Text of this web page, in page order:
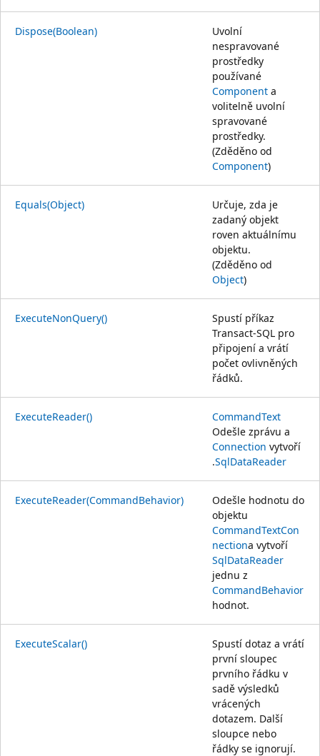
Dispose(Boolean)
Uvolní
nespravované
prostředky
používané
Component a
volitelně uvolní
spravované
prostředky.
(Zděděno od
Component)
Equals(Object)
Určuje, zda je
zadaný objekt
roven aktuálnímu
objektu.
(Zděděno od
Object)
ExecuteNonQuery()
Spustí příkaz
Transact-SQL pro
připojení a vrátí
počet ovlivněných
řádků.
ExecuteReader()
CommandText
Odešle zprávu a
Connection vytvoří
.SqlDataReader
ExecuteReader(CommandBehavior)
Odešle hodnotu do
objektu
CommandTextCon
nectiona vytvoří
SqlDataReader
jednu z
CommandBehavior
hodnot.
ExecuteScalar()
Spustí dotaz a vrátí
první sloupec
prvního řádku v
sadě výsledků
vrácených
dotazem. Další
sloupce nebo
řádky se ignorují.